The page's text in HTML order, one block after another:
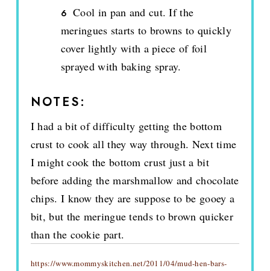
Cool in pan and cut. If the
meringues starts to browns to quickly
cover lightly with a piece of foil
sprayed with baking spray.
NOTES:
I had a bit of difficulty getting the bottom
crust to cook all they way through. Next time
I might cook the bottom crust just a bit
before adding the marshmallow and chocolate
chips. I know they are suppose to be gooey a
bit, but the meringue tends to brown quicker
than the cookie part.
https://www.mommyskitchen.net/2011/04/mud-hen-bars-